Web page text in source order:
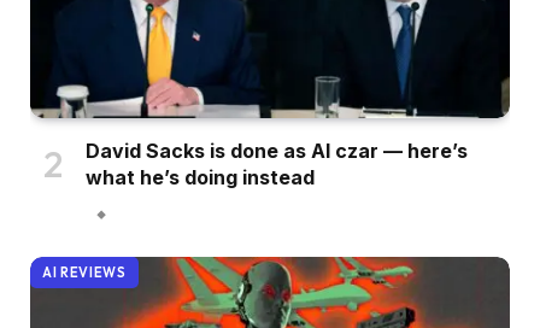
David Sacks is done as AI czar — here’s
what he’s doing instead
AI REVIEWS